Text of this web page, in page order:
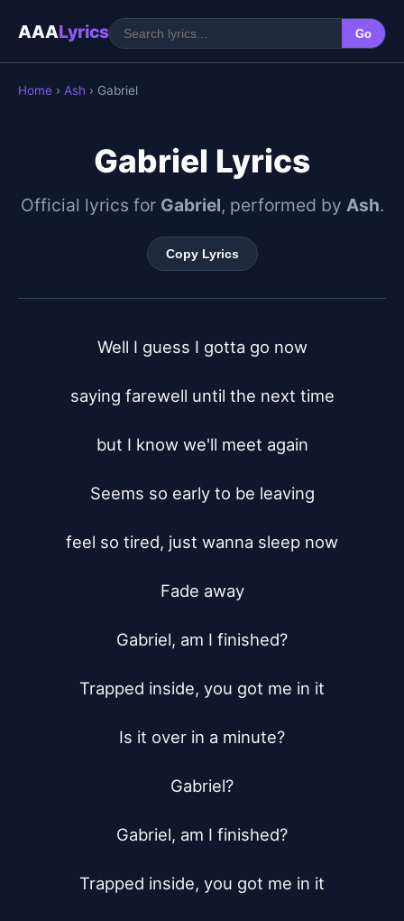
AAALyrics Go
Home › Ash › Gabriel
Gabriel Lyrics
Official lyrics for Gabriel, performed by Ash.
Copy Lyrics
Well I guess I gotta go now
saying farewell until the next time
but I know we'll meet again
Seems so early to be leaving
feel so tired, just wanna sleep now
Fade away
Gabriel, am I finished?
Trapped inside, you got me in it
Is it over in a minute?
Gabriel?
Gabriel, am I finished?
Trapped inside, you got me in it